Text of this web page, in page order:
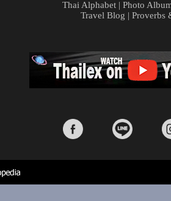
Thai Alphabet | Photo
Travel Blog | Proverbs